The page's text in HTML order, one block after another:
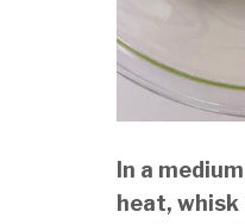
In a
heat,